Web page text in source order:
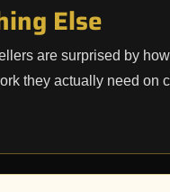
Else
are surprised by
they actually need on